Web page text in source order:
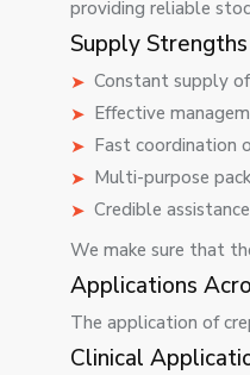
providing reliable
Supply Strengths
Constant supply
Effective
Fast coordination
Multi-purpose
Credible
We make sure that
Applications
The application of
Clinical